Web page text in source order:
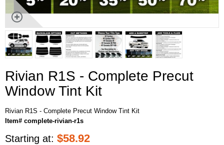
Rivian R1S - Complete Precut
Window Tint Kit
Rivian R1S - Complete Precut Window Tint Kit
Item# complete-rivian-r1s
Starting at: $58.92